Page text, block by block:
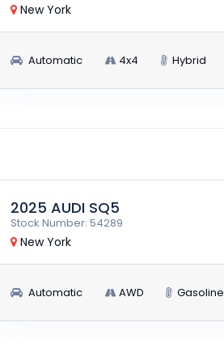
New York
Automatic 4x4 Hybrid
2025 AUDI SQ5
Stock Number: 54289
New York
Automatic AWD Gasoline